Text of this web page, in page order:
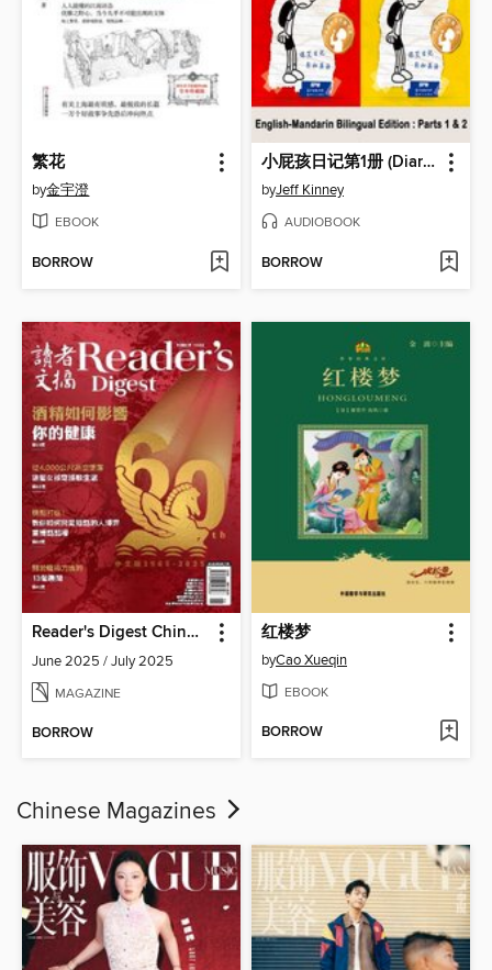
繁花
by金宇澄
EBOOK
BORROW
小屁孩日记第1册 (Diary of a Wimpy Kid)
byJeff Kinney
AUDIOBOOK
BORROW
Reader's Digest Chinese edition 讀者文摘中文版
June 2025 / July 2025
MAGAZINE
BORROW
红楼梦
byCao Xueqin
EBOOK
BORROW
Chinese Magazines